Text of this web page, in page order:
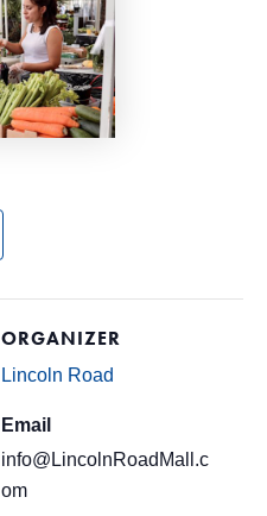
ORGANIZER
Lincoln Road
Email
info@LincolnRoadMall.c
om